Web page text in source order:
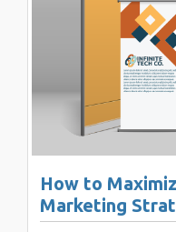
How to
Marketing